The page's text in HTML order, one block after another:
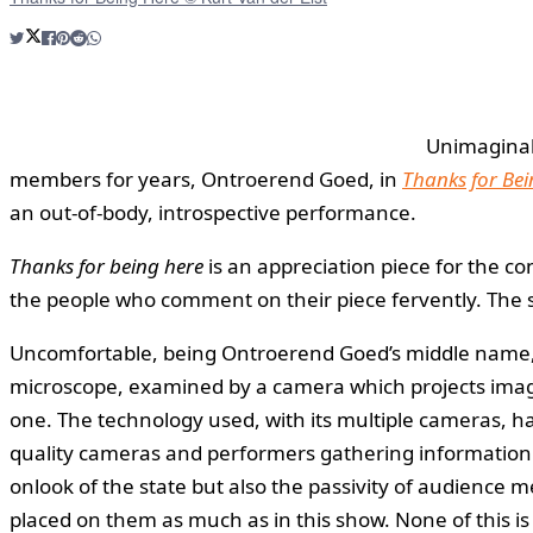
members for years, Ontroerend Goed, in Thanks for
an out-of-body, introspective performance.
Thanks for being here is an appreciation piece for the
the people who comment on their piece fervently.
Uncomfortable, being Ontroerend Goed’s middle
microscope, examined by a camera which projects
one. The technology used, with its multiple cameras,
quality cameras and performers gathering
onlook of the state but also the passivity of audience
placed on them as much as in this show. None of this